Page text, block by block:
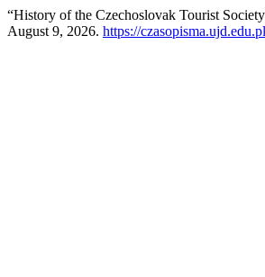
“History of the Czechoslovak Tourist
August 9, 2026. https://